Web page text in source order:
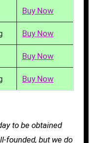
Buy Now
Buy Now
Buy Now
Buy Now
to be obtained
founded, but we do